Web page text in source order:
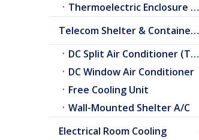
Thermoelectric Enclosure Cooler
Telecom Shelter & Container Cooling
DC Split Air Conditioner (Telecom Shelter)
DC Window Air Conditioner
Free Cooling Unit
Wall-Mounted Shelter A/C
Electrical Room Cooling